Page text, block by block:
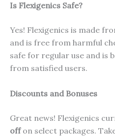
Is Flexigenics Safe?
Yes! Flexigenics is made
and is free from harmful
safe for regular use and is
from satisfied users.
Discounts and Bonuses
Great news! Flexigenics
offon select packages.